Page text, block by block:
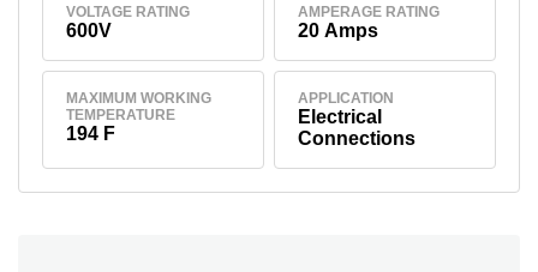
VOLTAGE RATING
600V
AMPERAGE RATING
20 Amps
MAXIMUM WORKING
TEMPERATURE
194 F
APPLICATION
Electrical
Connections